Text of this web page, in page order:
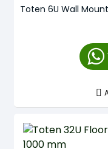
Toten 6U Wall